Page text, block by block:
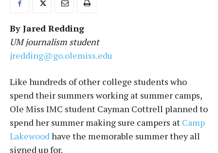
By Jared Redding
UM journalism student
jredding@go.olemiss.edu
Like hundreds of other college students who
spend their summers working at summer camps,
Ole Miss IMC student Cayman Cottrell planned to
spend her summer making sure campers at Camp
Lakewoodhave the memorable summer they all
signed up for.